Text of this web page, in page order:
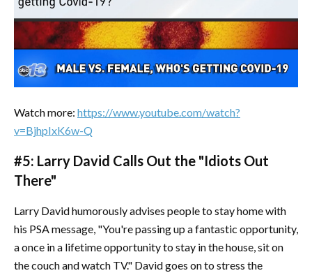
Watch more: https://www.youtube.com/watch?
v=BjhpIxK6w-Q
#5: Larry David Calls Out the "Idiots Out
There"
Larry David humorously advises people to stay home with
his PSA message, "You're passing up a fantastic opportunity,
a once in a lifetime opportunity to stay in the house, sit on
the couch and watch TV." David goes on to stress the